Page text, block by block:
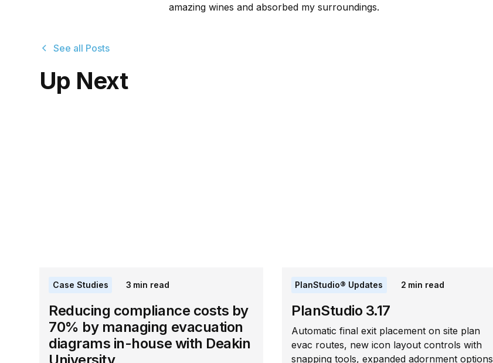
amazing wines and absorbed my surroundings.
See all Posts
Up Next
Case Studies 3 min read
Reducing compliance costs by
70% by managing evacuation
diagrams in-house with Deakin
University
PlanStudio® Updates 2 min read
PlanStudio 3.17
Automatic final exit placement on site plan
evac routes, new icon layout controls with
snapping tools, expanded adornment options